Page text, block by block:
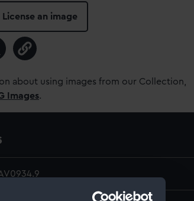
License an image
about using images from our Collection,
Images.